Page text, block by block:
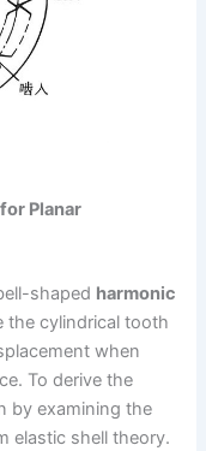
Planar
shaped harmonic
the cylindrical tooth
when
To derive the
by examining the
elastic shell theory.